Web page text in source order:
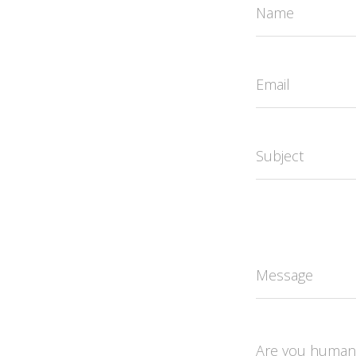
Name
Email
Subject
Message
Are you